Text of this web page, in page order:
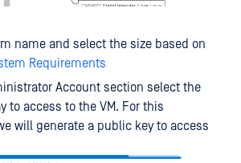
name and select the size based on
Requirements
Account section select the
to access to the VM. For this
will generate a public key to access